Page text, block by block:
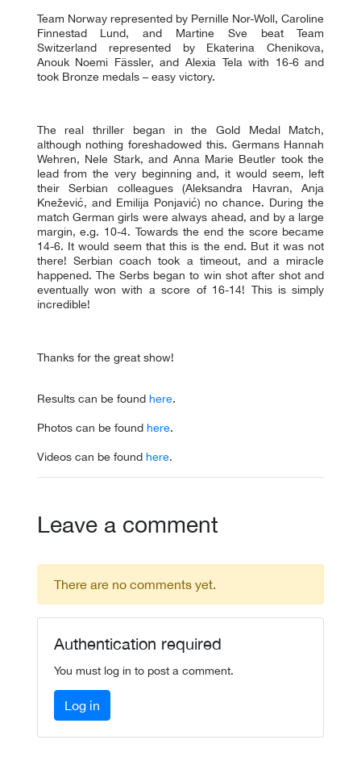
Team Norway represented by Pernille Nor-Woll, Caroline
Finnestad Lund, and Martine Sve beat Team
Switzerland represented by Ekaterina Chenikova,
Anouk Noemi Fässler, and Alexia Tela with 16-6 and
took Bronze medals – easy victory.
The real thriller began in the Gold Medal Match,
although nothing foreshadowed this. Germans Hannah
Wehren, Nele Stark, and Anna Marie Beutler took the
lead from the very beginning and, it would seem, left
their Serbian colleagues (Aleksandra Havran, Anja
Knežević, and Emilija Ponjavić) no chance. During the
match German girls were always ahead, and by a large
margin, e.g. 10-4. Towards the end the score became
14-6. It would seem that this is the end. But it was not
there! Serbian coach took a timeout, and a miracle
happened. The Serbs began to win shot after shot and
eventually won with a score of 16-14! This is simply
incredible!
Thanks for the great show!
Results can be found here.
Photos can be found here.
Videos can be found here.
Leave a comment
There are no comments yet.
Authentication required
You must log in to post a comment.
Log in